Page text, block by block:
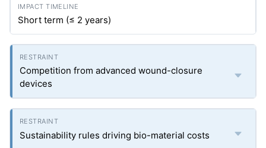
Short term (≤ 2 years)
Competition from advanced wound-closure
devices
Sustainability rules driving bio-material costs